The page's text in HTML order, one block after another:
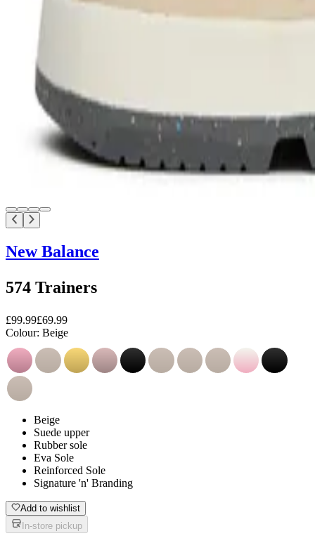
New Balance
574 Trainers
£99.99£69.99
Colour: Beige
Beige
Suede upper
Rubber sole
Eva Sole
Reinforced Sole
Signature 'n' Branding
Add to wishlist
In-store pickup